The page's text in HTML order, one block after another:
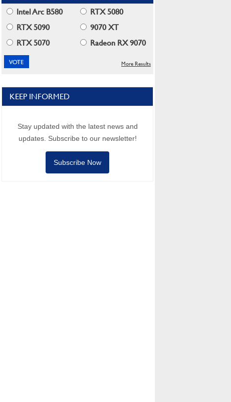
Intel Arc B580
RTX 5080
RTX 5090
9070 XT
RTX 5070
Radeon RX 9070
More Results
KEEP INFORMED
Stay updated with the latest news and
updates. Subscribe to our newsletter!
Subscribe Now